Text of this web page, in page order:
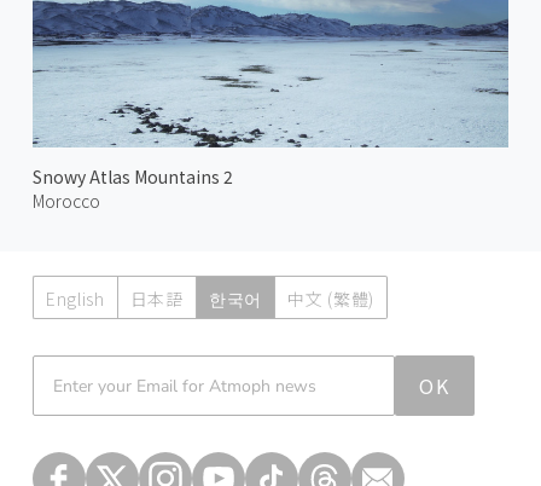
Snowy Atlas Mountains 2
Morocco
English 日本語 한국어 中文 (繁體)
OK